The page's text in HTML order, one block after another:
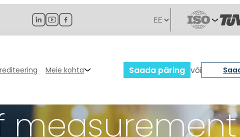
Saada päring või
Meie kohta
measurement